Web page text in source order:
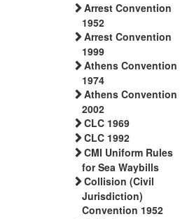
Arrest Convention
1952
Arrest Convention
1999
Athens Convention
1974
Athens Convention
2002
CLC 1969
CLC 1992
CMI Uniform Rules
for Sea Waybills
Collision (Civil
Jurisdiction)
Convention 1952